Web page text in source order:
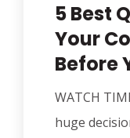
5 Best
Your
Before
WATCH
huge